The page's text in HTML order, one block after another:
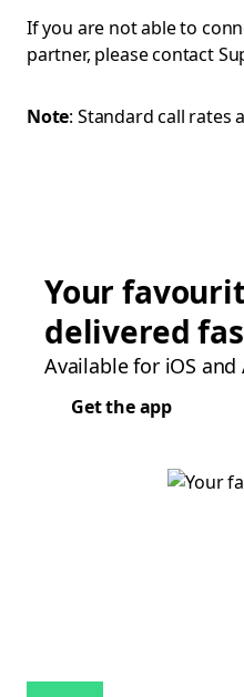
If you are not able to
partner, please contact
Note: Standard call rates
Your
delivered
Available for iOS
Get the app